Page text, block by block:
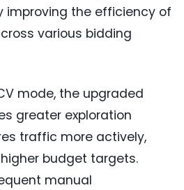
improving the efficiency of
various bidding
mode, the upgraded
greater exploration
traffic more actively,
budget targets.
manual